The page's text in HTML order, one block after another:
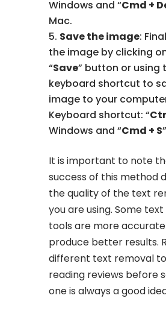
Windows and “Cmd +
Mac.
Save the image:
the image by clicking
“Save” button or using
keyboard shortcut to
image to your
Keyboard shortcut: “
Windows and “Cmd + S
It is important to note
success of this method
the quality of the text
you are using. Some
tools are more
produce better results.
different text removal
reading reviews before
one is always a good